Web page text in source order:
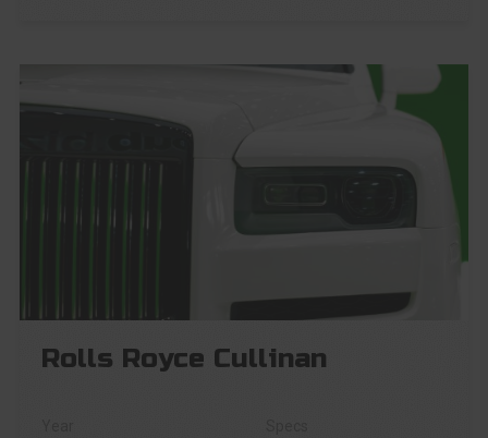
Rolls Royce Cullinan